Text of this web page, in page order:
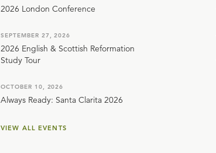
2026 London Conference
SEPTEMBER 27, 2026
2026 English & Scottish Reformation
Study Tour
OCTOBER 10, 2026
Always Ready: Santa Clarita 2026
VIEW ALL EVENTS